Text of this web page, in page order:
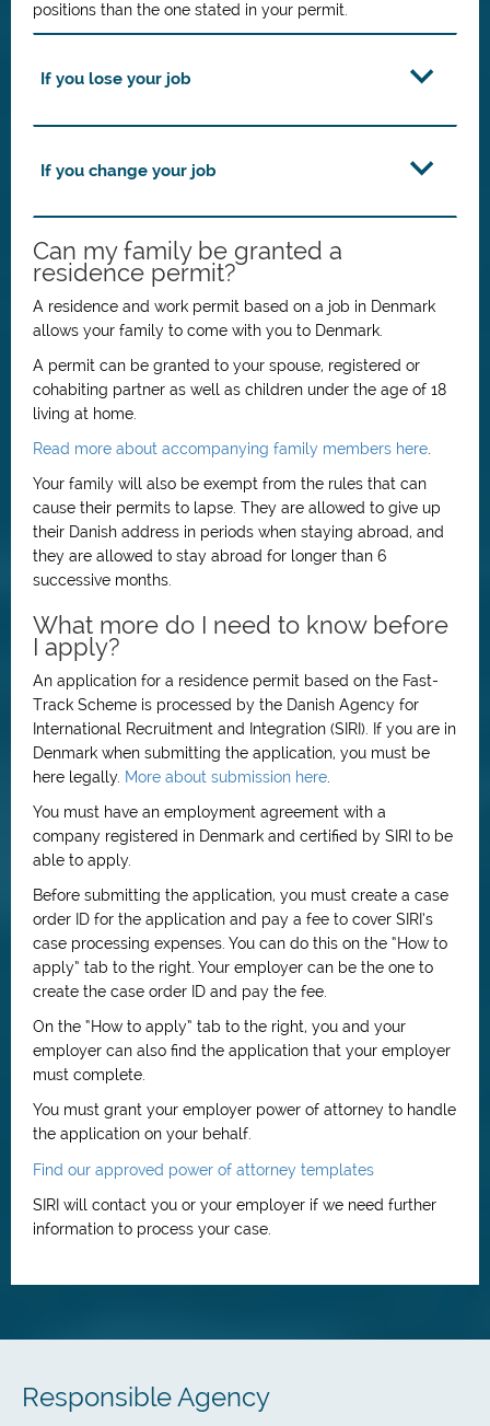
positions than the one stated in your permit.
If you lose your job
If you change your job
Can my family be granted a
residence permit?
A residence and work permit based on a job in Denmark
allows your family to come with you to Denmark.
A permit can be granted to your spouse, registered or
cohabiting partner as well as children under the age of 18
living at home.
Read more about accompanying family members here
Your family will also be exempt from the rules that can
cause their permits to lapse. They are allowed to give up
their Danish address in periods when staying abroad, and
they are allowed to stay abroad for longer than 6
successive months.
What more do I need to know before
I apply?
An application for a residence permit based on the Fast-
Track Scheme is processed by the Danish Agency for
International Recruitment and Integration (SIRI). If you are in
Denmark when submitting the application, you must be
here legally. More about submission here
You must have an employment agreement with a
company registered in Denmark and certified by SIRI to be
able to apply.
Before submitting the application, you must create a case
order ID for the application and pay a fee to cover SIRI’s
case processing expenses. You can do this on the “How to
apply” tab to the right. Your employer can be the one to
create the case order ID and pay the fee.
On the “How to apply” tab to the right, you and your
employer can also find the application that your employer
must complete.
You must grant your employer power of attorney to handle
the application on your behalf.
Find our approved power of attorney templates
SIRI will contact you or your employer if we need further
information to process your case.
Responsible Agency